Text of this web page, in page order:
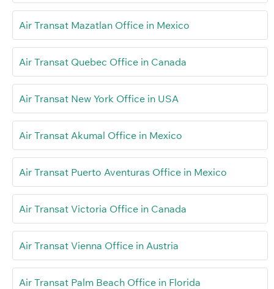
Air Transat Mazatlan Office in Mexico
Air Transat Quebec Office in Canada
Air Transat New York Office in USA
Air Transat Akumal Office in Mexico
Air Transat Puerto Aventuras Office in Mexico
Air Transat Victoria Office in Canada
Air Transat Vienna Office in Austria
Air Transat Palm Beach Office in Florida